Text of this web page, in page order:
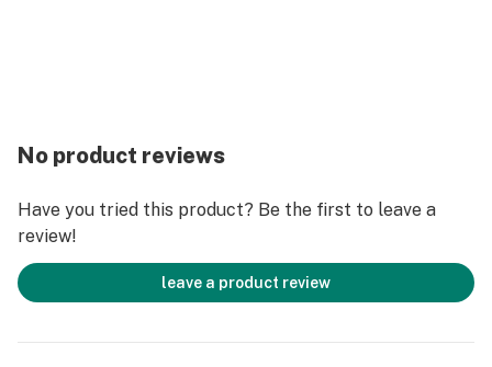
No product reviews
Have you tried this product? Be the first to leave a
review!
leave a product review